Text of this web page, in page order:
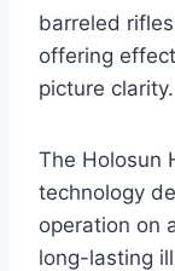
barreled
offering
picture clarity.
The Holosun
technology
operation on
long-lasting